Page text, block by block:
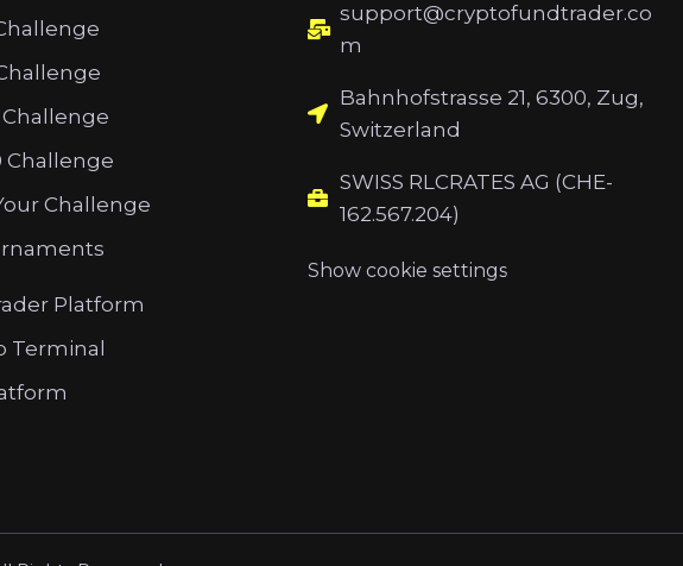
Challenge
Challenge
Challenge
Platform
Terminal
support@cryptofundtrader.co
m
Bahnhofstrasse 21, 6300, Zug,
Switzerland
SWISS RLCRATES AG (CHE-
162.567.204)
Show cookie settings